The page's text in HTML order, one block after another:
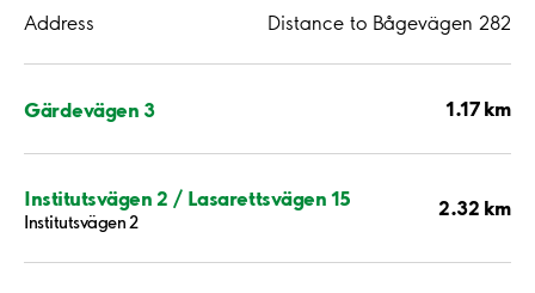
Address Distance to Bågevägen 282
Gärdevägen 3 1.17 km
Institutsvägen 2 / Lasarettsvägen 15
Institutsvägen 2
2.32 km